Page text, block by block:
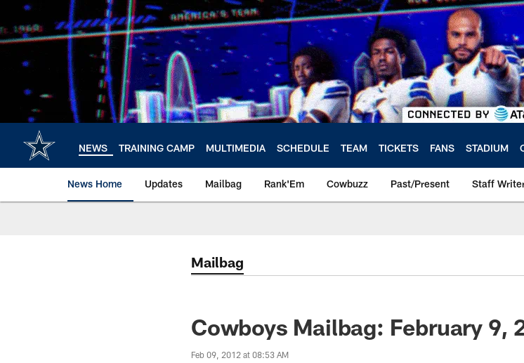
main
content
NEWS TRAINING CAMP MULTIMEDIA SCHEDULE TEAM TICKETS FANS STADIUM
News Home Updates Mailbag Rank'Em Cowbuzz Past/Present Staff
Mailbag
Cowboys Mailbag: February 9,
Feb 09, 2012 at 08:53 AM